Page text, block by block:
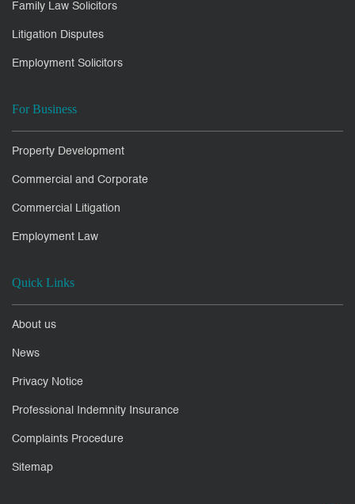
Family Law Solicitors
Litigation Disputes
Employment Solicitors
For Business
Property Development
Commercial and Corporate
Commercial Litigation
Employment Law
Quick Links
About us
News
Privacy Notice
Professional Indemnity Insurance
Complaints Procedure
Sitemap